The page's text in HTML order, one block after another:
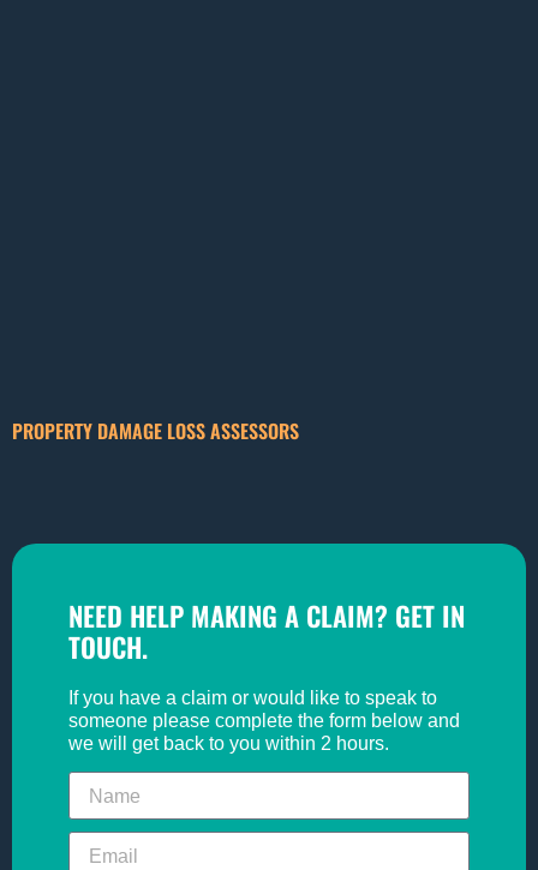
PROPERTY DAMAGE LOSS ASSESSORS
NEED HELP MAKING A CLAIM? GET IN
TOUCH.
If you have a claim or would like to speak to
someone please complete the form below and
we will get back to you within 2 hours.